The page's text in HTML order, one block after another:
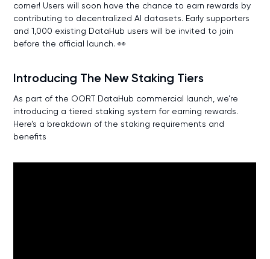
corner! Users will soon have the chance to earn rewards by
contributing to decentralized AI datasets. Early supporters
and 1,000 existing DataHub users will be invited to join
before the official launch. 👀
Introducing The New Staking Tiers
As part of the OORT DataHub commercial launch, we’re
introducing a tiered staking system for earning rewards.
Here’s a breakdown of the staking requirements and
benefits